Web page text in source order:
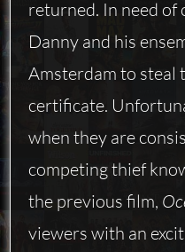
returned. In need of
Danny and his
Amsterdam to steal
certificate.
when they are
competing thief
the previous film,
viewers with an